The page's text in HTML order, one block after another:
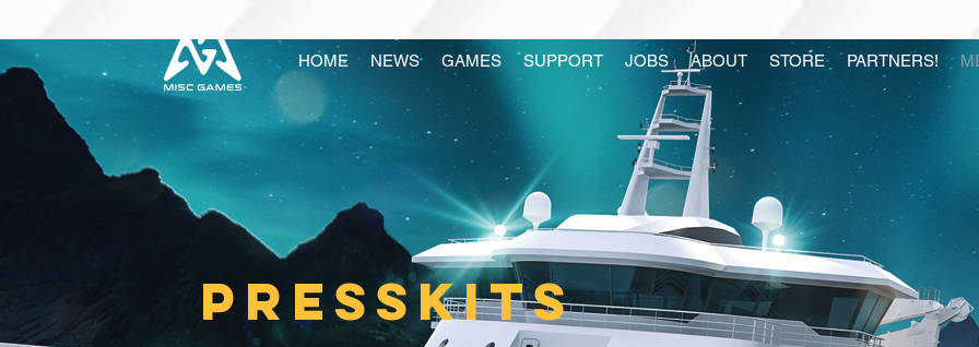
HOME NEWS GAMES SUPPORT JOBS ABOUT STORE PARTNERS!
PRESSKITS